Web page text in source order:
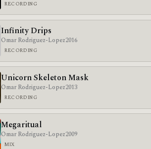
RECORDING
Infinity Drips
Omar Rodriguez-Lopez2016
RECORDING
Unicorn Skeleton Mask
Omar Rodriguez-Lopez2013
RECORDING
Megaritual
Omar Rodriguez-Lopez2009
MIX